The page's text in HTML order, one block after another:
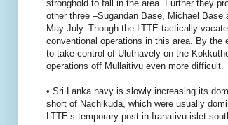
stronghold to fall in the area. Further they
other three –Sugandan Base, Michael
May-July. Though the LTTE tactically
conventional operations in this area. By the
to take control of Uluthavely on the
operations off Mullaitivu even more difficult.
• Sri Lanka navy is slowly increasing its
short of Nachikuda, which were usually
LTTE’s temporary post in Iranativu islet